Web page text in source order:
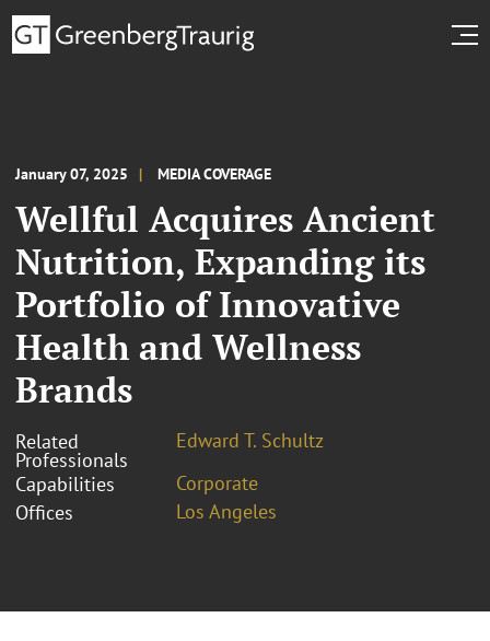
January 07, 2025 MEDIA COVERAGE
Wellful Acquires Ancient
Nutrition, Expanding its
Portfolio of Innovative
Health and Wellness
Brands
Related
Professionals
Edward T. Schultz
Capabilities
Corporate
Offices
Los Angeles